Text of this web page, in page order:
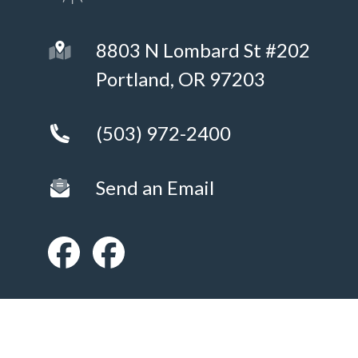
8803 N Lombard St #202
Portland, OR 97203
(503) 972-2400
Send an Email